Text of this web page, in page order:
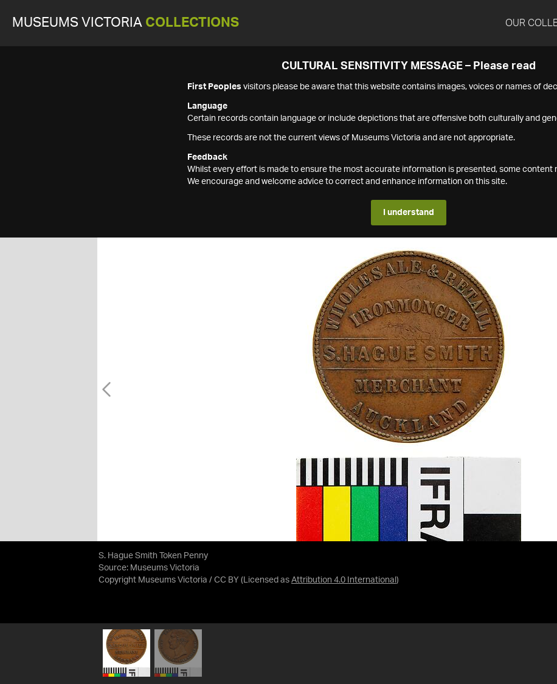
MUSEUMS VICTORIA COLLECTIONS OUR
CULTURAL SENSITIVITY MESSAGE – Please read
First Peoples visitors please be aware that this website contains images, voices or names of
Language
Certain records contain language or include depictions that are offensive both culturally and
These records are not the current views of Museums Victoria and are not appropriate.
Feedback
Whilst every effort is made to ensure the most accurate information is presented, some content
We encourage and welcome advice to correct and enhance information on this site.
I understand
S. Hague Smith Token Penny
Source: Museums Victoria
Copyright Museums Victoria / CC BY (Licensed as Attribution 4.0 International )